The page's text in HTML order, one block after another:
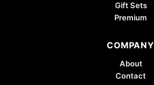
Gift Sets
Premium
COMPANY
About
Contact